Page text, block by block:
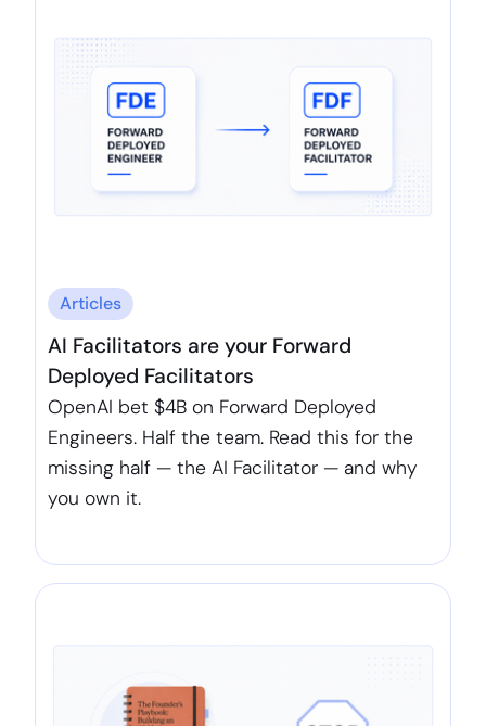
Articles
AI Facilitators are your Forward
Deployed Facilitators
OpenAI bet $4B on Forward Deployed
Engineers. Half the team. Read this for the
missing half — the AI Facilitator — and why
you own it.